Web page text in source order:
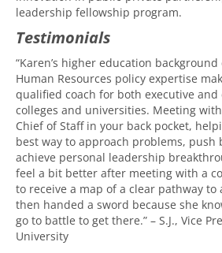
leadership fellowship program.
Testimonials
“Karen’s higher education
Human Resources policy expertise
qualified coach for both executive
colleges and universities. Meeting
Chief of Staff in your back pocket,
best way to approach problems, push
achieve personal leadership
feel a bit better after meeting with a
to receive a map of a clear pathway
then handed a sword because she
go to battle to get there.” – S.J., Vice
University